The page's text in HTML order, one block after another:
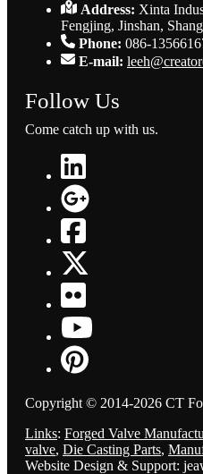
Address: Xinta
Fengjing, Jinshan,
Phone: 086-
E-mail:
Follow Us
Come catch up with us.
Copyright © 2014-2026 CT
Links: Forged Valve
valve, Die Casting Parts,
Website Design & Support: